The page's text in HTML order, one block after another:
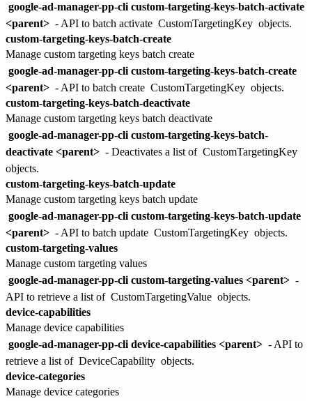
google-ad-manager-pp-cli custom-targeting-keys-batch-activate
<parent> - API to batch activate CustomTargetingKey objects.
custom-targeting-keys-batch-create
Manage custom targeting keys batch create
google-ad-manager-pp-cli custom-targeting-keys-batch-create
<parent> - API to batch create CustomTargetingKey objects.
custom-targeting-keys-batch-deactivate
Manage custom targeting keys batch deactivate
google-ad-manager-pp-cli custom-targeting-keys-batch-
deactivate <parent> - Deactivates a list of CustomTargetingKey
objects.
custom-targeting-keys-batch-update
Manage custom targeting keys batch update
google-ad-manager-pp-cli custom-targeting-keys-batch-update
<parent> - API to batch update CustomTargetingKey objects.
custom-targeting-values
Manage custom targeting values
google-ad-manager-pp-cli custom-targeting-values <parent> -
API to retrieve a list of CustomTargetingValue objects.
device-capabilities
Manage device capabilities
google-ad-manager-pp-cli device-capabilities <parent> - API to
retrieve a list of DeviceCapability objects.
device-categories
Manage device categories